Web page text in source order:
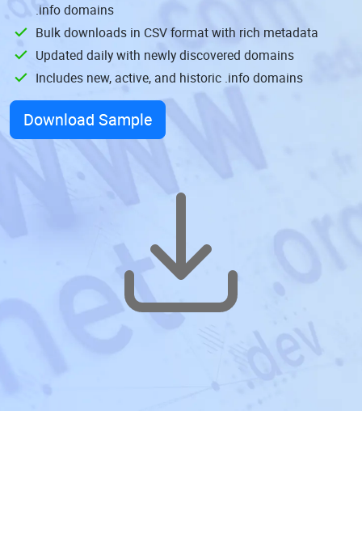
.info domains
Bulk downloads in CSV format with rich metadata
Updated daily with newly discovered domains
Includes new, active, and historic .info domains
Download Sample